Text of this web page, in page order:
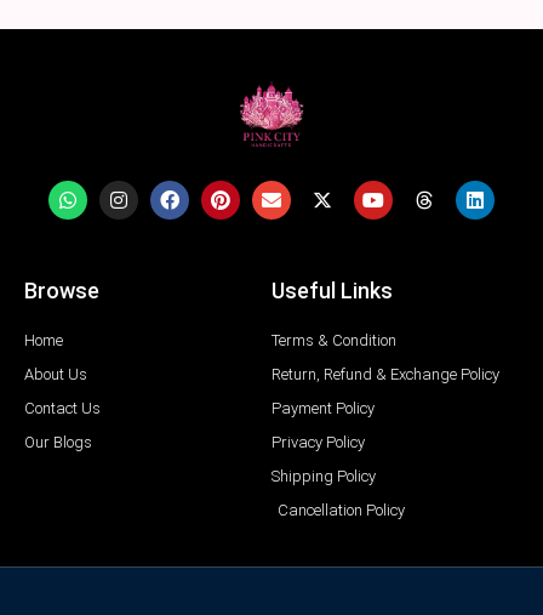
Browse
Home
About Us
Contact Us
Our Blogs
Useful Links
Terms & Condition
Return, Refund & Exchange Policy
Payment Policy
Privacy Policy
Shipping Policy
Cancellation Policy